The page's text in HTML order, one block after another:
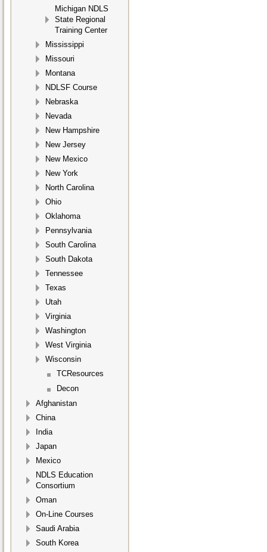
Michigan NDLS
State Regional
Training Center
Mississippi
Missouri
Montana
NDLSF Course
Nebraska
Nevada
New Hampshire
New Jersey
New Mexico
New York
North Carolina
Ohio
Oklahoma
Pennsylvania
South Carolina
South Dakota
Tennessee
Texas
Utah
Virginia
Washington
West Virginia
Wisconsin
TCResources
Decon
Afghanistan
China
India
Japan
Mexico
NDLS Education
Consortium
Oman
On-Line Courses
Saudi Arabia
South Korea